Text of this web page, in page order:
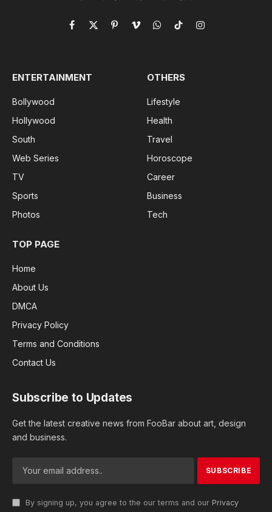
Facebook
X
PinterestVimeoWhatsApp
TikTokInstagram
ENTERTAINMENT
Bollywood
Hollywood
South
Web Series
TV
Sports
Photos
OTHERS
Lifestyle
Health
Travel
Horoscope
Career
Business
Tech
TOP PAGE
Home
About Us
DMCA
Privacy Policy
Terms and Conditions
Contact Us
Subscribe to Updates
Get the latest creative news from FooBar about art, design
and business.
By signing up, you agree to the our terms and our Privacy